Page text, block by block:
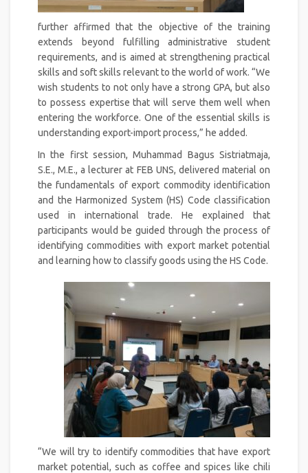
further affirmed that the objective of the training
extends beyond fulfilling administrative student
requirements, and is aimed at strengthening practical
skills and soft skills relevant to the world of work. “We
wish students to not only have a strong GPA, but also
to possess expertise that will serve them well when
entering the workforce. One of the essential skills is
understanding export-import process,” he added.
In the first session, Muhammad Bagus Sistriatmaja,
S.E., M.E., a lecturer at FEB UNS, delivered material on
the fundamentals of export commodity identification
and the Harmonized System (HS) Code classification
used in international trade. He explained that
participants would be guided through the process of
identifying commodities with export market potential
and learning how to classify goods using the HS Code.
“We will try to identify commodities that have export
market potential, such as coffee and spices like chili